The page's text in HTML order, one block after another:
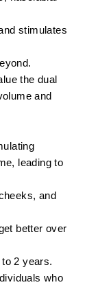
stimulates
the dual
and
leading to
and
better over
2 years.
who